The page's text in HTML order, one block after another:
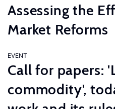
Assessing the
Market Reforms
EVENT
Call for papers:
commodity',